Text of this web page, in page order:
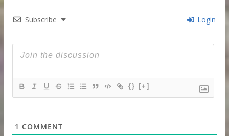
Subscribe Login
{} [+]
1 COMMENT